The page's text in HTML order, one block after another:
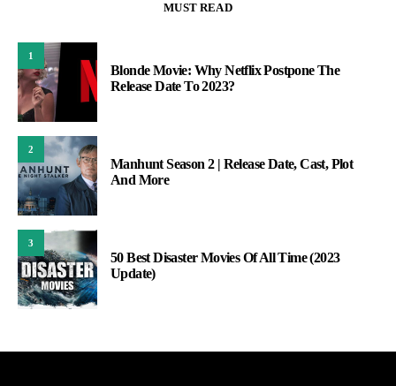
MUST READ
1
Blonde Movie: Why Netflix Postpone The
Release Date To 2023?
2
Manhunt Season 2 | Release Date, Cast, Plot
And More
3
50 Best Disaster Movies Of All Time (2023
Update)